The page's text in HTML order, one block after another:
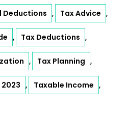
Deductions , Tax Advice ,
, Tax Deductions ,
, Tax Planning ,
2023 , Taxable Income ,